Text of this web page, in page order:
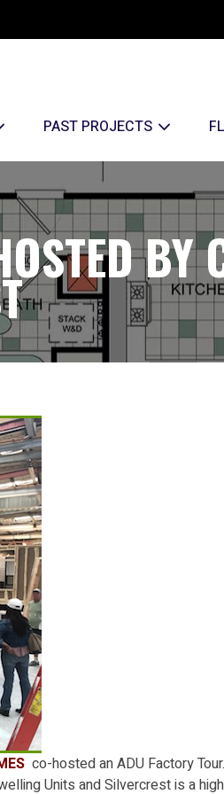
PAST PROJECTS
BY
co-hosted an ADU Factory
Units and Silvercrest is a